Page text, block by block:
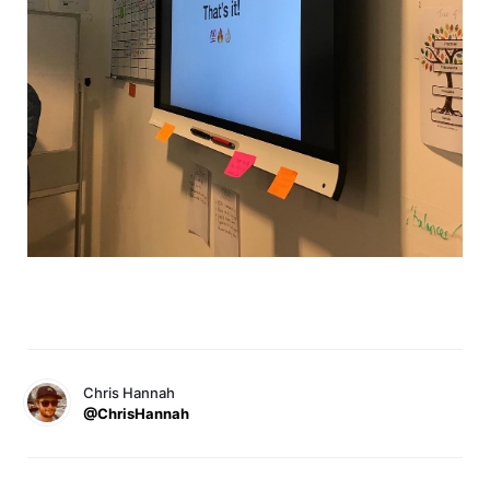
Chris Hannah
@ChrisHannah